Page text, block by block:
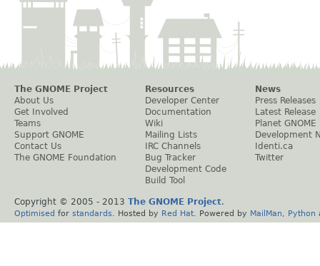
The GNOME Project
About Us
Get Involved
Teams
Support GNOME
Contact Us
The GNOME Foundation
Resources
Developer Center
Documentation
Wiki
Mailing Lists
IRC Channels
Bug Tracker
Development Code
Build Tool
News
Press Releases
Latest Release
Planet GNOME
Development
Identi.ca
Twitter
Copyright © 2005 - 2013 The GNOME Project.
Optimised for standards . Hosted by Red Hat . Powered by MailMan Python